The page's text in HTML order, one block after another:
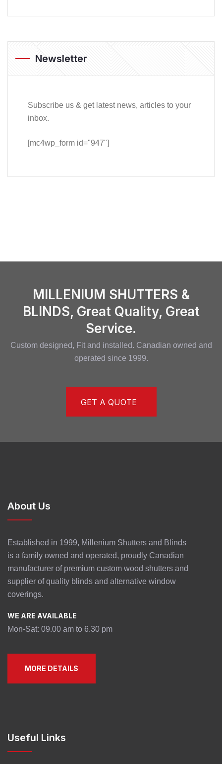
Newsletter
Subscribe us & get latest news, articles to your
inbox.
[mc4wp_form id="947"]
MILLENIUM SHUTTERS &
BLINDS, Great Quality, Great
Service.
Custom designed, Fit and installed. Canadian owned and
operated since 1999.
GET A QUOTE
About Us
Established in 1999, Millenium Shutters and Blinds
is a family owned and operated, proudly Canadian
manufacturer of premium custom wood shutters and
supplier of quality blinds and alternative window
coverings.
WE ARE AVAILABLE
Mon-Sat: 09.00 am to 6.30 pm
MORE DETAILS
Useful Links